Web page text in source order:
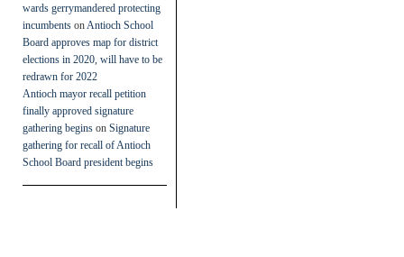
wards gerrymandered protecting
incumbents on Antioch School
Board approves map for district
elections in 2020, will have to be
redrawn for 2022
Antioch mayor recall petition
finally approved signature
gathering begins on Signature
gathering for recall of Antioch
School Board president begins